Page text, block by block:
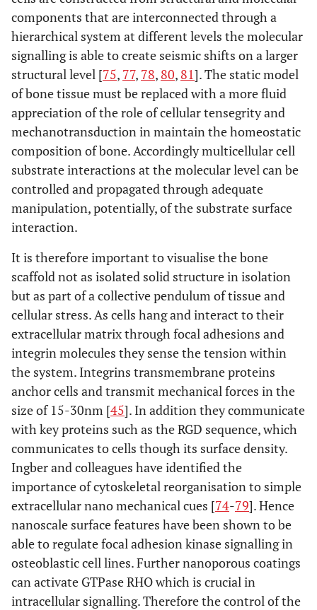
components that are interconnected through a
hierarchical system at different levels the molecular
signalling is able to create seismic shifts on a larger
structural level [75, 77, 78, 80, 81]. The static model
of bone tissue must be replaced with a more fluid
appreciation of the role of cellular tensegrity and
mechanotransduction in maintain the homeostatic
composition of bone. Accordingly multicellular cell
substrate interactions at the molecular level can be
controlled and propagated through adequate
manipulation, potentially, of the substrate surface
interaction.
It is therefore important to visualise the bone
scaffold not as isolated solid structure in isolation
but as part of a collective pendulum of tissue and
cellular stress. As cells hang and interact to their
extracellular matrix through focal adhesions and
integrin molecules they sense the tension within
the system. Integrins transmembrane proteins
anchor cells and transmit mechanical forces in the
size of 15-30nm [45]. In addition they communicate
with key proteins such as the RGD sequence, which
communicates to cells though its surface density.
Ingber and colleagues have identified the
importance of cytoskeletal reorganisation to simple
extracellular nano mechanical cues [74-79]. Hence
nanoscale surface features have been shown to be
able to regulate focal adhesion kinase signalling in
osteoblastic cell lines. Further nanoporous coatings
can activate GTPase RHO which is crucial in
intracellular signalling. Therefore the control of the